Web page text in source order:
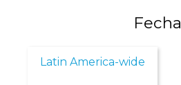
Fecha
Latin America-wide